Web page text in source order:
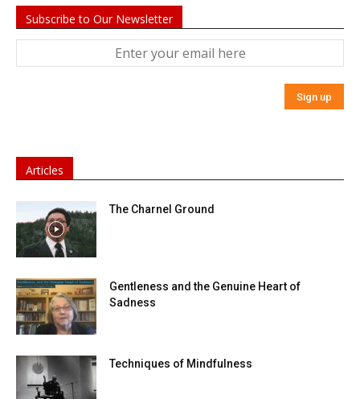
Subscribe to Our Newsletter
Articles
The Charnel Ground
Gentleness and the Genuine Heart of
Sadness
Techniques of Mindfulness